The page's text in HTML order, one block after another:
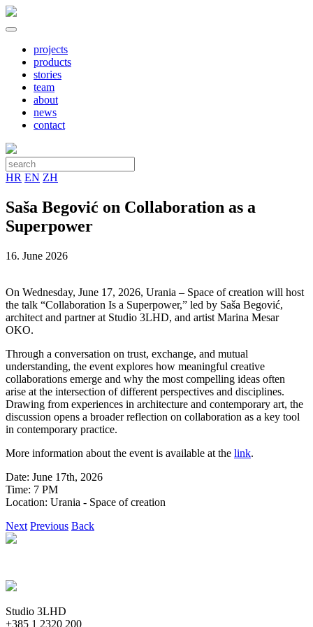
projects
products
stories
team
about
news
contact
HR EN ZH
Saša Begović on Collaboration as a
Superpower
16. June 2026
On Wednesday, June 17, 2026, Urania – Space of creation will host
the talk “Collaboration Is a Superpower,” led by Saša Begović,
architect and partner at Studio 3LHD, and artist Marina Mesar
OKO.
Through a conversation on trust, exchange, and mutual
understanding, the event explores how meaningful creative
collaborations emerge and why the most compelling ideas often
arise at the intersection of different perspectives and disciplines.
Drawing from experiences in architecture and contemporary art, the
discussion opens a broader reflection on collaboration as a key tool
in contemporary practice.
More information about the event is available at the link.
Date: June 17th, 2026
Time: 7 PM
Location: Urania - Space of creation
Next Previous Back
Studio 3LHD
+385 1 2320 200